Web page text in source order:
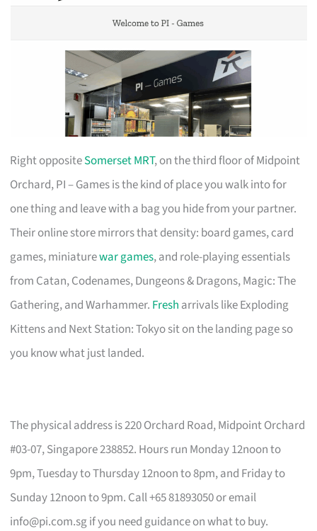
Right oppositeSomerset MRT, on the third floor of Midpoint
Orchard, PI – Games is the kind of place you walk into for
one thing and leave with a bag you hide from your partner.
Their online store mirrors that density: board games, card
games, miniaturewar games, and role-playing essentials
from Catan, Codenames, Dungeons & Dragons, Magic: The
Gathering, and Warhammer. Fresh arrivals like Exploding
Kittens and Next Station: Tokyo sit on the landing page so
you know what just landed.
The physical address is 220 Orchard Road, Midpoint Orchard
#03-07, Singapore 238852. Hours run Monday 12noon to
9pm, Tuesday to Thursday 12noon to 8pm, and Friday to
Sunday 12noon to 9pm. Call +65 81893050 or email
info@pi.com.sgif you need guidance on what to buy.